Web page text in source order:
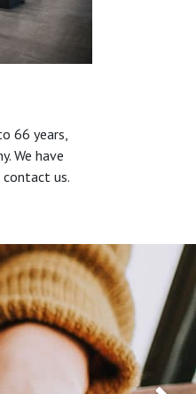
66 years,
We have
us.